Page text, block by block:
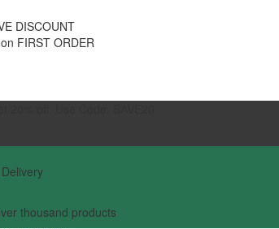
DISCOUNT
FIRST ORDER
thousand products